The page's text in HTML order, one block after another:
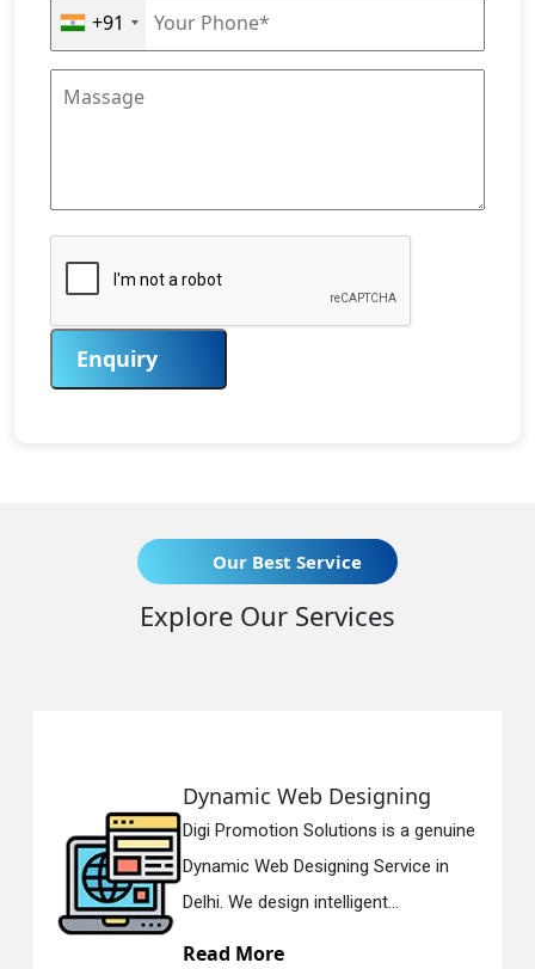
+91
Enquiry
Our Best Service
Explore Our Services
Solutions is a genuine
Web Designing Service in
design intelligent...
Digi